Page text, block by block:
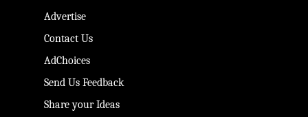
Advertise
Contact Us
AdChoices
Send Us Feedback
Share your Ideas